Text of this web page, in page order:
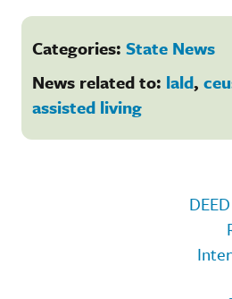
Categories: State News
News related to: lald,
assisted living